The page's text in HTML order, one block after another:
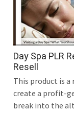
Day Spa PLR
Resell
This product is
create a profit-
break into the